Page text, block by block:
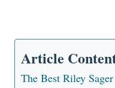
Article
The Best Riley